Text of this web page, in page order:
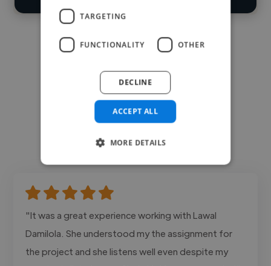
"It was a great experience working with Lawal
Damilola. She understood my the assignment for
the project and she listens well even despite my
TARGETING
FUNCTIONALITY OTHER
ACCEPT ALL
DECLINE
MORE DETAILS